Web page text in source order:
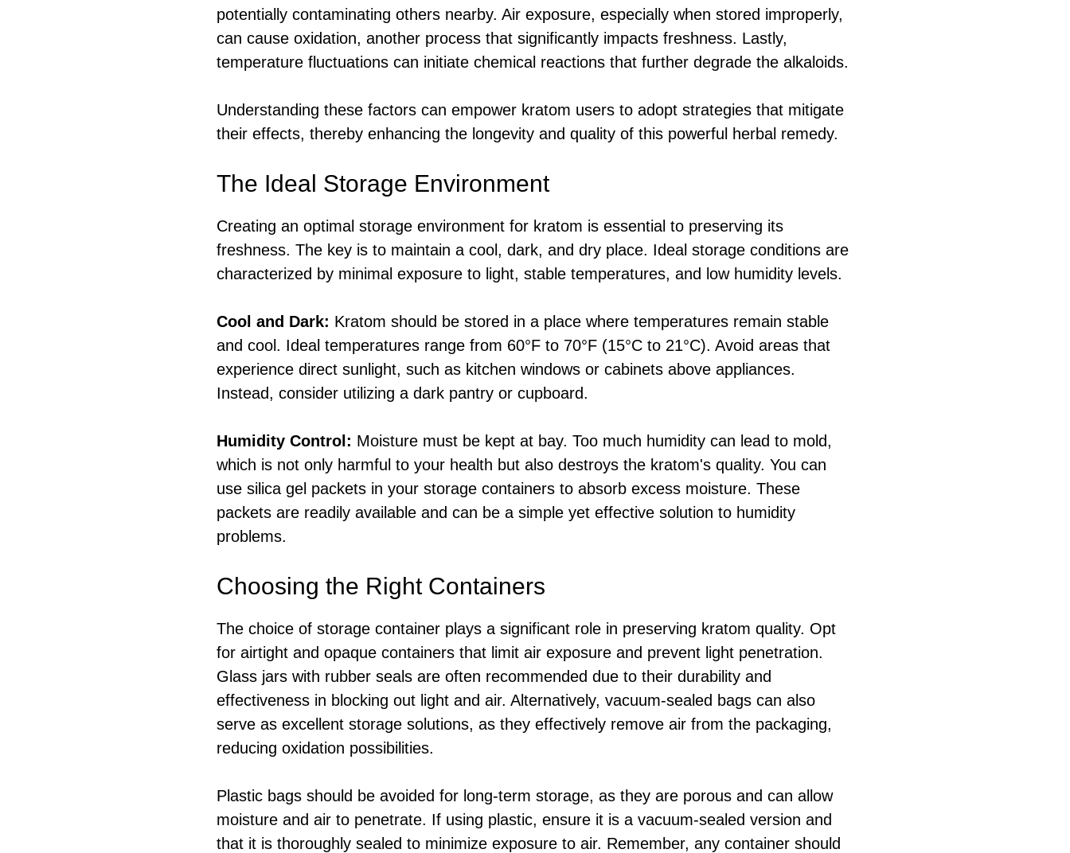
potentially contaminating others nearby. Air exposure, especially when stored improperly,
can cause oxidation, another process that significantly impacts freshness. Lastly,
temperature fluctuations can initiate chemical reactions that further degrade the alkaloids.
Understanding these factors can empower kratom users to adopt strategies that mitigate
their effects, thereby enhancing the longevity and quality of this powerful herbal remedy.
The Ideal Storage Environment
Creating an optimal storage environment for kratom is essential to preserving its
freshness. The key is to maintain a cool, dark, and dry place. Ideal storage conditions are
characterized by minimal exposure to light, stable temperatures, and low humidity levels.
Cool and Dark: Kratom should be stored in a place where temperatures remain stable
and cool. Ideal temperatures range from 60°F to 70°F (15°C to 21°C). Avoid areas that
experience direct sunlight, such as kitchen windows or cabinets above appliances.
Instead, consider utilizing a dark pantry or cupboard.
Humidity Control: Moisture must be kept at bay. Too much humidity can lead to mold,
which is not only harmful to your health but also destroys the kratom's quality. You can
use silica gel packets in your storage containers to absorb excess moisture. These
packets are readily available and can be a simple yet effective solution to humidity
problems.
Choosing the Right Containers
The choice of storage container plays a significant role in preserving kratom quality. Opt
for airtight and opaque containers that limit air exposure and prevent light penetration.
Glass jars with rubber seals are often recommended due to their durability and
effectiveness in blocking out light and air. Alternatively, vacuum-sealed bags can also
serve as excellent storage solutions, as they effectively remove air from the packaging,
reducing oxidation possibilities.
Plastic bags should be avoided for long-term storage, as they are porous and can allow
moisture and air to penetrate. If using plastic, ensure it is a vacuum-sealed version and
that it is thoroughly sealed to minimize exposure to air. Remember, any container should